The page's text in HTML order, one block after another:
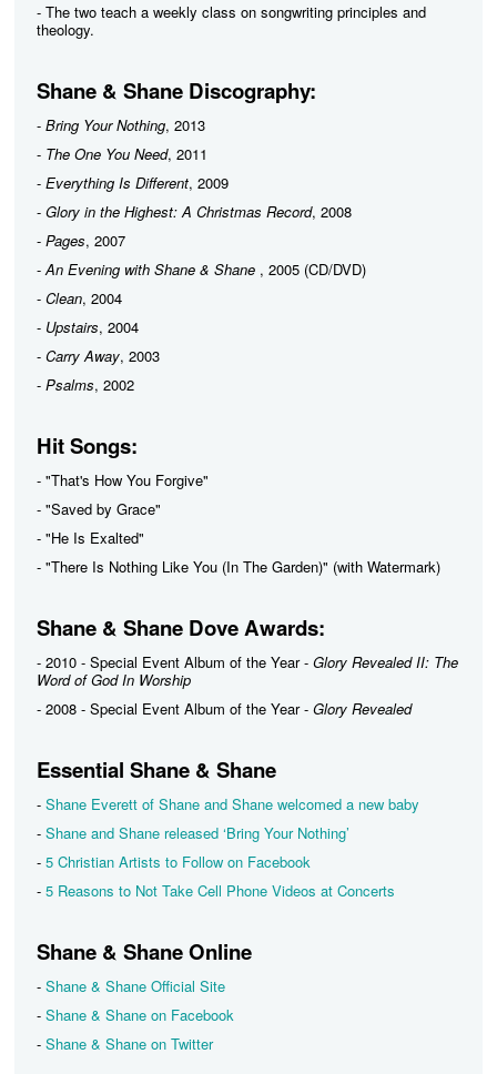
- The two teach a weekly class on songwriting principles and
theology.
Shane & Shane Discography:
- Bring Your Nothing, 2013
- The One You Need, 2011
- Everything Is Different, 2009
- Glory in the Highest: A Christmas Record, 2008
- Pages, 2007
-An Evening with Shane & Shane , 2005 (CD/DVD)
- Clean, 2004
- Upstairs, 2004
- Carry Away, 2003
- Psalms, 2002
Hit Songs:
- "That's How You Forgive"
- "Saved by Grace"
- "He Is Exalted"
- "There Is Nothing Like You (In The Garden)" (with Watermark)
Shane & Shane Dove Awards:
- 2010 - Special Event Album of the Year - Glory Revealed II: The
Word of God In Worship
- 2008 - Special Event Album of the Year - Glory Revealed
Essential Shane & Shane
- Shane Everett of Shane and Shane welcomed a new baby
- Shane and Shane released ‘Bring Your Nothing’
- 5 Christian Artists to Follow on Facebook
- 5 Reasons to Not Take Cell Phone Videos at Concerts
Shane & Shane Online
- Shane & Shane Official Site
- Shane & Shane on Facebook
- Shane & Shane on Twitter